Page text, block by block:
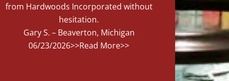
from Hardwoods Incorporated without
hesitation.
Gary S. – Beaverton, Michigan
06/23/2026>>Read More>>